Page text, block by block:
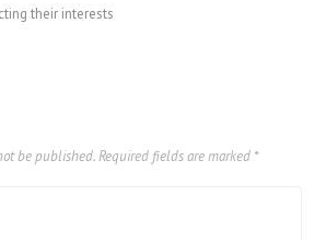
their interests
be published. Required fields are marked *